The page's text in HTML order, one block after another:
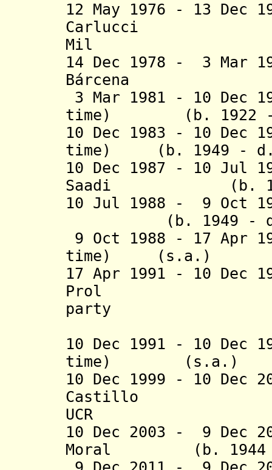
12 May 1976 - 13 Dec
Carlucci
Mil
14 Dec 1978 - 3 Mar
Bárcena (b.
3 Mar 1981 - 10 Dec
time) (b. 1922 -
10 Dec 1983 - 10 Dec
time) (b. 1949 - d.
10 Dec 1987 - 10 Jul
Saadi (b. 1913
10 Jul 1988 - 9 Oct
(b. 1949 - d.
9 Oct 1988 - 17 Apr
time)
17 Apr 1991 - 10 Dec
Prol (b. 1945
party
10 Dec 1991 - 10 Dec
time)
(s.a.)
10 Dec 1999 - 10 Dec
Castillo
UCR
10 Dec 2003 -
9 Dec
Moral (b. 1944 -